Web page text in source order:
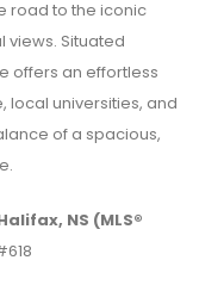
road to the iconic
views. Situated
offers an effortless
local universities, and
of a spacious,
NS (MLS®